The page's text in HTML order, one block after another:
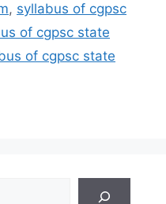
, syllabus of cgpsc
of cgpsc state
of cgpsc state